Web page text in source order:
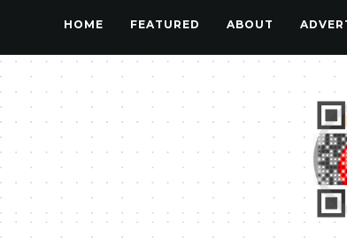
HOME FEATURED ABOUT